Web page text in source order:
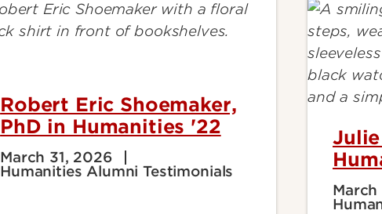
Robert Eric Shoemaker,
PhD in Humanities '22
March 31, 2026
Humanities Alumni Testimonials
March